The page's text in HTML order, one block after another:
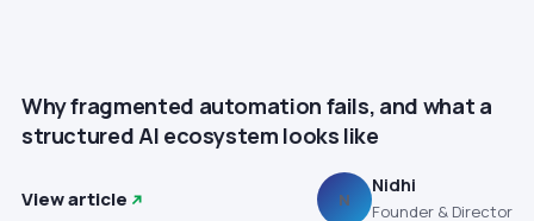
Why fragmented automation fails, and what a
structured AI ecosystem looks like
View article N
Nidhi
Founder & Director